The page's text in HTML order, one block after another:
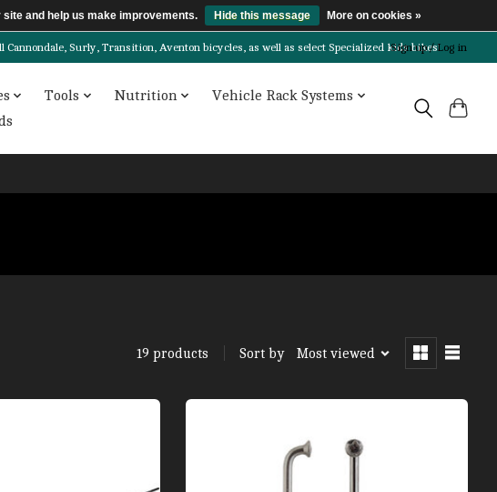
Surly, Transition, Aventon bicycles, as well as select Specialized kids bikes!
Sign up / Log in
Tools Nutrition
Vehicle Rack Systems
19 products Sort by Most viewed
and help us make improvements. Hide this message More on cookies »